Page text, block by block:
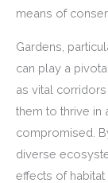
means of
Gardens,
can play a
as vital
them to thrive in
compromised.
diverse
effects of